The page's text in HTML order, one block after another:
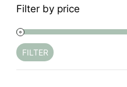
Filter by price
FILTER